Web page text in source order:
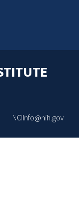
NCIInfo@nih.gov